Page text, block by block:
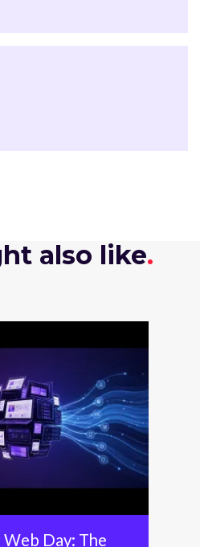
new window
also like
Day: The